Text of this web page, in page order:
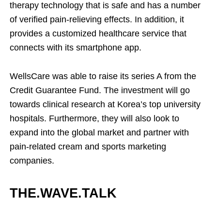
therapy technology that is safe and has a number
of verified pain-relieving effects. In addition, it
provides a customized healthcare service that
connects with its smartphone app.
WellsCare was able to raise its series A from the
Credit Guarantee Fund. The investment will go
towards clinical research at Korea’s top university
hospitals. Furthermore, they will also look to
expand into the global market and partner with
pain-related cream and sports marketing
companies.
THE.WAVE.TALK